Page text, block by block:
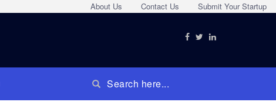
Submit Your Startup
Contact Us
About Us